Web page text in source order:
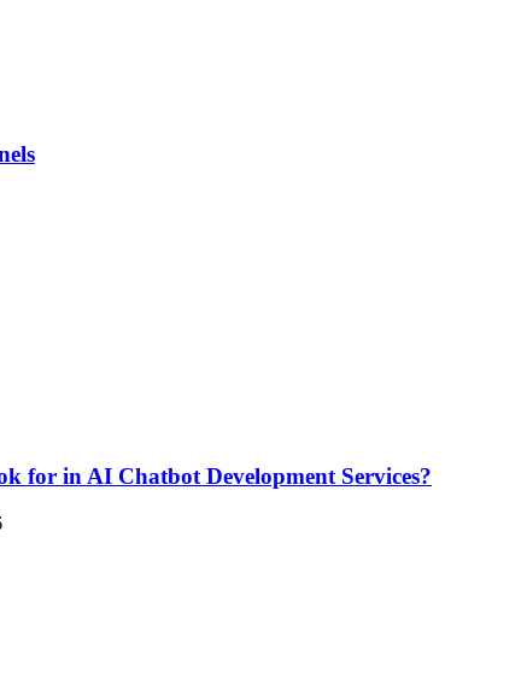
for in AI Chatbot Development Services?